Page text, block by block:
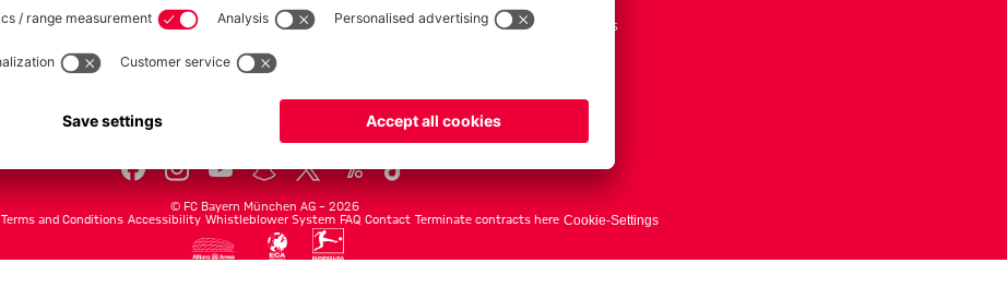
Accessoires
Allianz Arena Media Center
© FC Bayern München AG – 2026
Terms and Conditions Accessibility Whistleblower System FAQ Contact Terminate contracts here Cookie-Settings